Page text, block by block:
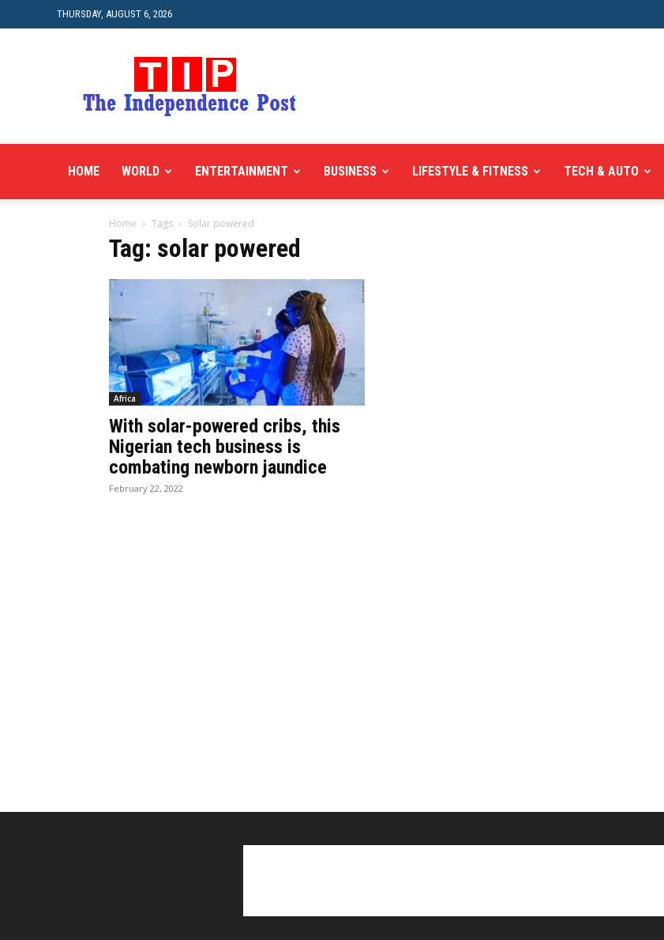
THURSDAY, AUGUST 6, 2026
HOME WORLD ENTERTAINMENT BUSINESS LIFESTYLE & FITNESS TECH & AUTO
Home Tags Solar powered
Tag: solar powered
Africa
With solar-powered cribs, this
Nigerian tech business is
combating newborn jaundice
February 22, 2022